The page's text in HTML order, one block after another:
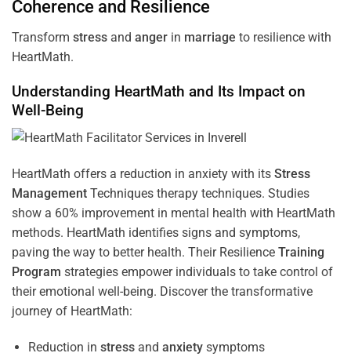
Coherence and Resilience
Transform stress and anger in marriage to resilience with
HeartMath.
Understanding HeartMath and Its Impact on
Well-Being
HeartMath offers a reduction in anxiety with its Stress
Management Techniques therapy techniques. Studies
show a 60% improvement in mental health with HeartMath
methods. HeartMath identifies signs and symptoms,
paving the way to better health. Their Resilience Training
Program strategies empower individuals to take control of
their emotional well-being. Discover the transformative
journey of HeartMath:
Reduction in stressand anxietysymptoms